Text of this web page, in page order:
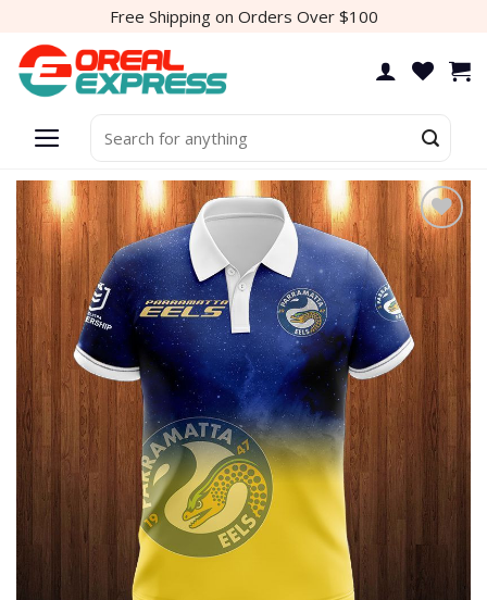
content
Free Shipping on Orders Over $100
for:
Add to
wishlist